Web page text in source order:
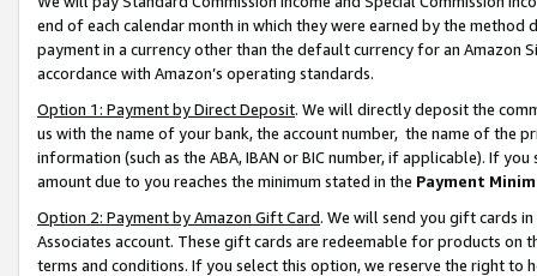
end of each calendar month in which they were earned by the
payment in a currency other than the default currency for an Amazon
accordance with Amazon’s operating standards.
Option 1: Payment by Direct Deposit. We will directly deposit the
us with the name of your bank, the account number, the name of the
information (such as the ABA, IBAN or BIC number, if applicable). If
amount due to you reaches the minimum stated in the Payment
Option 2: Payment by Amazon Gift Card. We will send you gift cards
Associates account. These gift cards are redeemable for products on
terms and conditions. If you select this option, we reserve the right to